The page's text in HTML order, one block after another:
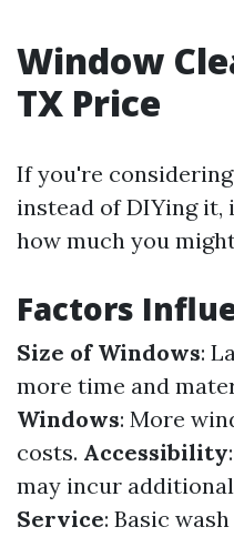
Window
TX Price
If you're
instead of DIYing
how much you
Factors
Size of Windows:
more time and
Windows: More
costs. Accessibility
may incur
Service: Basic